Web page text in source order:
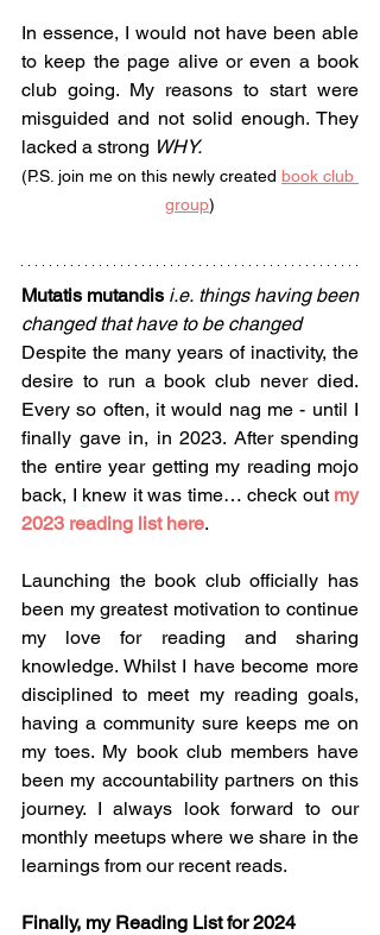
In essence, I would not have been able
to keep the page alive or even a book
club going. My reasons to start were
misguided and not solid enough. They
lacked a strong WHY.
(P.S. join me on this newly created book club
group)
Mutatis mutandis i.e. things having been
changed that have to be changed
Despite the many years of inactivity, the
desire to run a book club never died.
Every so often, it would nag me - until I
finally gave in, in 2023. After spending
the entire year getting my reading mojo
back, I knew it was time… check out my
2023 reading list here.
Launching the book club officially has
been my greatest motivation to continue
my love for reading and sharing
knowledge. Whilst I have become more
disciplined to meet my reading goals,
having a community sure keeps me on
my toes. My book club members have
been my accountability partners on this
journey. I always look forward to our
monthly meetups where we share in the
learnings from our recent reads.
Finally, my Reading List for 2024